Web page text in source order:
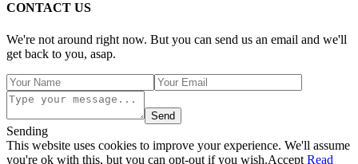
CONTACT US
We're not around right now. But you can send us an email and we'll
get back to you, asap.
Send
Sending
This website uses cookies to improve your experience. We'll assume
you're ok with this, but you can opt-out if you wish.Accept Read